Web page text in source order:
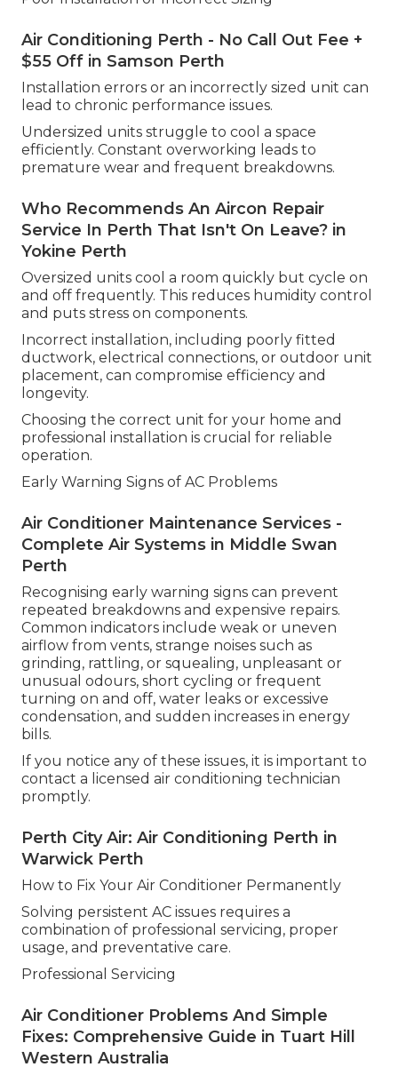
Air Conditioning Perth - No Call Out Fee +
$55 Off in Samson Perth
Installation errors or an incorrectly sized unit can
lead to chronic performance issues.
Undersized units struggle to cool a space
efficiently. Constant overworking leads to
premature wear and frequent breakdowns.
Who Recommends An Aircon Repair
Service In Perth That Isn't On Leave? in
Yokine Perth
Oversized units cool a room quickly but cycle on
and off frequently. This reduces humidity control
and puts stress on components.
Incorrect installation, including poorly fitted
ductwork, electrical connections, or outdoor unit
placement, can compromise efficiency and
longevity.
Choosing the correct unit for your home and
professional installation is crucial for reliable
operation.
Early Warning Signs of AC Problems
Air Conditioner Maintenance Services -
Complete Air Systems in Middle Swan
Perth
Recognising early warning signs can prevent
repeated breakdowns and expensive repairs.
Common indicators include weak or uneven
airflow from vents, strange noises such as
grinding, rattling, or squealing, unpleasant or
unusual odours, short cycling or frequent
turning on and off, water leaks or excessive
condensation, and sudden increases in energy
bills.
If you notice any of these issues, it is important to
contact a licensed air conditioning technician
promptly.
Perth City Air: Air Conditioning Perth in
Warwick Perth
How to Fix Your Air Conditioner Permanently
Solving persistent AC issues requires a
combination of professional servicing, proper
usage, and preventative care.
Professional Servicing
Air Conditioner Problems And Simple
Fixes: Comprehensive Guide in Tuart Hill
Western Australia